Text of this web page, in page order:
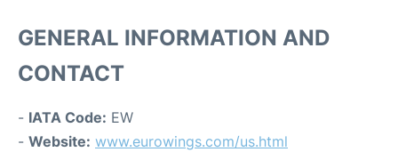
GENERAL INFORMATION AND
CONTACT
- IATA Code: EW
- Website: www.eurowings.com/us.html